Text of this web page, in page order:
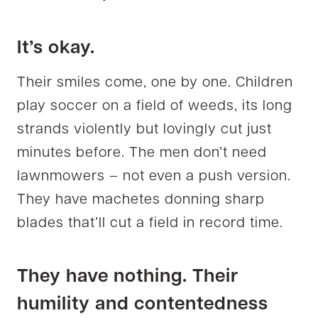
It’s okay.
Their smiles come, one by one. Children
play soccer on a field of weeds, its long
strands violently but lovingly cut just
minutes before. The men don’t need
lawnmowers – not even a push version.
They have machetes donning sharp
blades that’ll cut a field in record time.
They have nothing. Their
humility and contentedness